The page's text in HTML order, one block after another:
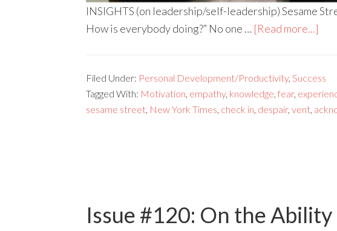
INSIGHTS (on leadership/self-leadership) Sesame
How is everybody doing?” No one … [Read more...]
Filed Under: Personal Development/Productivity, Success
Tagged With: Motivation, empathy, knowledge, fear,
sesame street, New York Times, check in, despair, vent,
Issue #120: On the